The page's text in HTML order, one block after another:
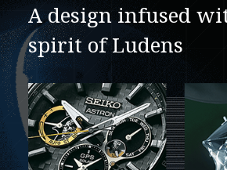
A design infused
spirit of Ludens